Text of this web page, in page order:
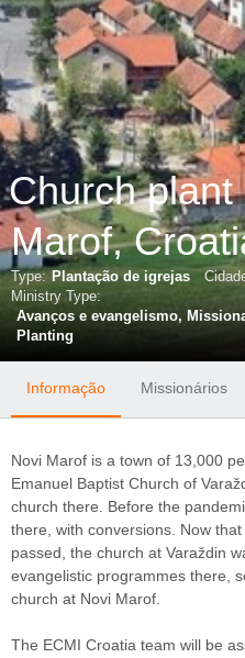
Church plant
Marof,
Type: Plantação de igrejas
Ministry Type:
Avanços e evangelismo
Planting
Informação Missionários
Novi Marof is a town of 13,000
Emanuel Baptist Church of
church there. Before the
there, with conversions. Now
passed, the church at Varaždin
evangelistic programmes there,
church at Novi Marof.
The ECMI Croatia team will be